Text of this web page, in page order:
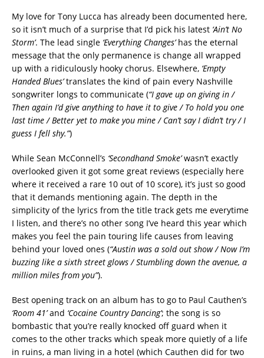
My love for Tony Lucca has already been documented here,
so it isn’t much of a surprise that I’d pick his latest ‘Ain’t No
Storm’. The lead single ‘Everything Changes’has the eternal
message that the only permanence is change all wrapped
up with a ridiculously hooky chorus. Elsewhere, ‘Empty
Handed Blues’translates the kind of pain every Nashville
songwriter longs to communicate (“I gave up on giving in /
Then again I’d give anything to have it to give / To hold you one
last time / Better yet to make you mine / Can’t say I didn’t try / I
guess I fell shy.”)
While Sean McConnell’s ‘Secondhand Smoke’wasn’t exactly
overlooked given it got some great reviews (especially here
where it received a rare 10 out of 10 score), it’s just so good
that it demands mentioning again. The depth in the
simplicity of the lyrics from the title track gets me everytime
I listen, and there’s no other song I’ve heard this year which
makes you feel the pain touring life causes from leaving
behind your loved ones (“Austin was a sold out show / Now I’m
buzzing like a sixth street glows / Stumbling down the avenue, a
million miles from you”).
Best opening track on an album has to go to Paul Cauthen’s
‘Room 41’and ‘Cocaine Country Dancing’; the song is so
bombastic that you’re really knocked off guard when it
comes to the other tracks which speak more quietly of a life
in ruins, a man living in a hotel (which Cauthen did for two